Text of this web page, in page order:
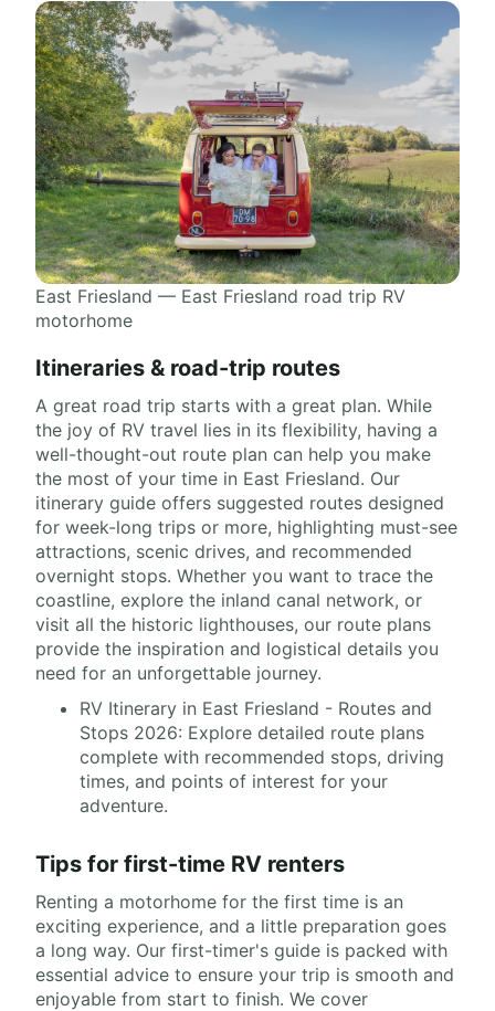
East Friesland — East Friesland road trip RV
motorhome
Itineraries & road-trip routes
A great road trip starts with a great plan. While
the joy of RV travel lies in its flexibility, having a
well-thought-out route plan can help you make
the most of your time in East Friesland. Our
itinerary guide offers suggested routes designed
for week-long trips or more, highlighting must-see
attractions, scenic drives, and recommended
overnight stops. Whether you want to trace the
coastline, explore the inland canal network, or
visit all the historic lighthouses, our route plans
provide the inspiration and logistical details you
need for an unforgettable journey.
RV Itinerary in East Friesland - Routes and
Stops 2026: Explore detailed route plans
complete with recommended stops, driving
times, and points of interest for your
adventure.
Tips for first-time RV renters
Renting a motorhome for the first time is an
exciting experience, and a little preparation goes
a long way. Our first-timer's guide is packed with
essential advice to ensure your trip is smooth and
enjoyable from start to finish. We cover